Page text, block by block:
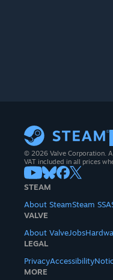
© 2026 Valve Corporation.
VAT included in all prices
STEAM
About SteamSteam SSA
VALVE
About ValveJobs
LEGAL
PrivacyAccessibility
MORE